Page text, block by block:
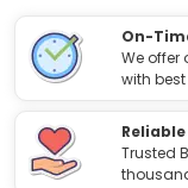
On-
We
with
Trusted